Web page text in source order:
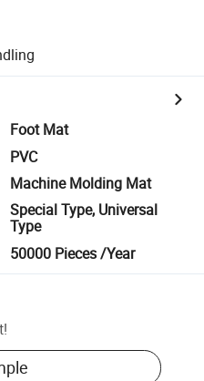
Foot Mat
PVC
Machine Molding Mat
Special Type, Universal
Type
50000 Pieces /Year
!